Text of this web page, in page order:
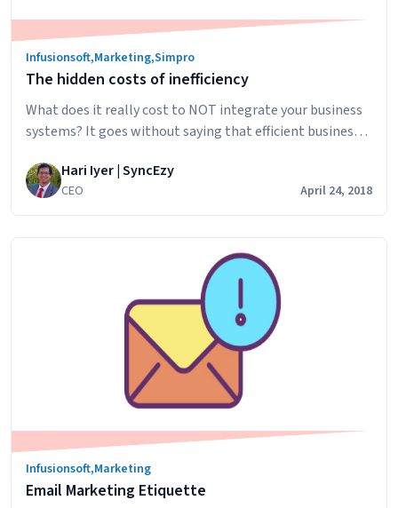
Infusionsoft,Marketing,Simpro
The hidden costs of inefficiency
What does it really cost to NOT integrate your business
systems? It goes without saying that efficient business
of software to manage different areas of your business, is
it worth spending money to integrate them? There are
hidden
costs
of
inefficiency
Hari Iyer | SyncEzy
CEO April 24, 2018
Infusionsoft,Marketing
Email Marketing Etiquette